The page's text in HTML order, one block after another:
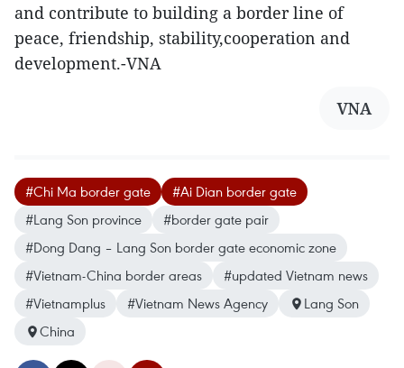
and contribute to building a border line of
peace, friendship, stability,cooperation and
development.-VNA
VNA
#Chi Ma border gate
#Ai Dian border gate
#Lang Son province
#border gate pair
#Dong Dang – Lang Son border gate economic zone
#Vietnam-China border areas
#updated Vietnam news
#Vietnamplus
#Vietnam News Agency
Lang Son
China